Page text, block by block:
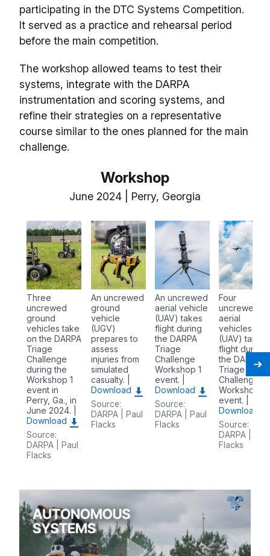
participating in the DTC Systems Competition.
It served as a practice and rehearsal period
before the main competition.
The workshop allowed teams to test their
systems, integrate with the DARPA
instrumentation and scoring systems, and
refine their strategies on a representative
course similar to the ones planned for the main
challenge.
Workshop
June 2024 | Perry, Georgia
Three
uncrewed
ground
vehicles take
on the DARPA
Triage
Challenge
during the
Workshop 1
event in
Perry, Ga., in
June 2024. |
Download
Source:
DARPA | Paul
Flacks
An uncrewed
ground
vehicle
(UGV)
prepares to
assess
injuries from
simulated
casualty. |
Download
Source:
DARPA | Paul
Flacks
An uncrewed
aerial vehicle
(UAV) takes
flight during
the DARPA
Triage
Challenge
Workshop 1
event. |
Download
Source:
DARPA | Paul
Flacks
Four
uncrewed
aerial
vehicles
(UAV) takes
flight during
the DARPA
Triage
Challenge
Workshop 1
event. |
Download
Source:
DARPA |
Flacks